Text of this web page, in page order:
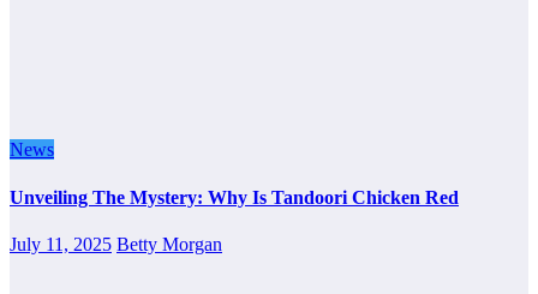
News
Unveiling The Mystery: Why Is Tandoori Chicken Red
July 11, 2025 Betty Morgan